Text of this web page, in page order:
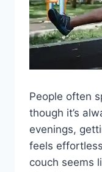
People often
though it’s
evenings,
feels
couch seems